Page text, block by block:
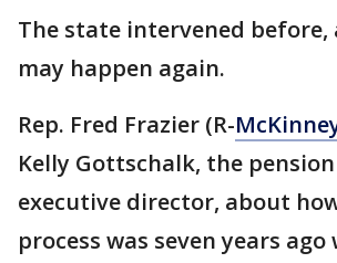
The state intervened
may happen again.
Rep. Fred Frazier (R-
Kelly Gottschalk, the
executive director, about
process was seven years